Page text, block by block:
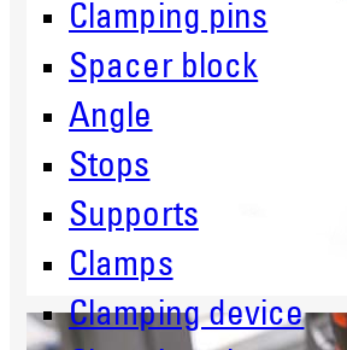
Clamping pins
Spacer block
Angle
Stops
Supports
Clamps
Clamping device